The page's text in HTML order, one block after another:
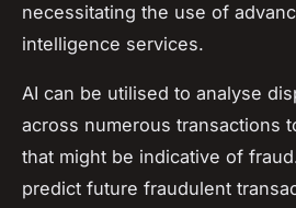
necessitating the use of
intelligence services.
AI can be utilised to analyse
across numerous transactions
that might be indicative of
predict future fraudulent